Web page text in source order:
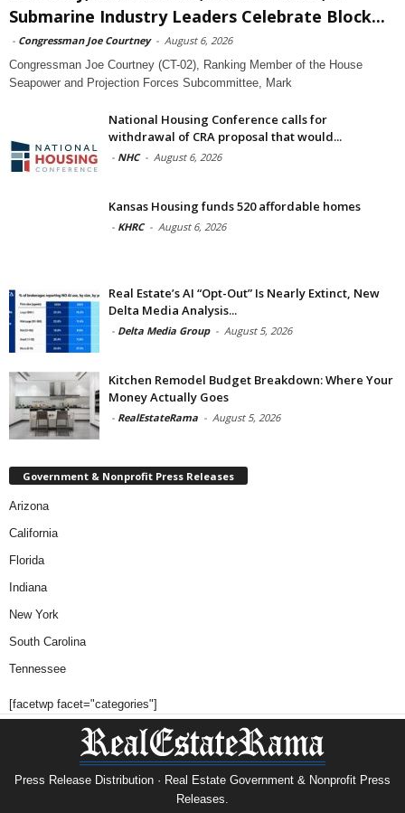
Submarine Industry Leaders Celebrate Block...
- Congressman Joe Courtney - August 6, 2026
Congressman Joe Courtney (CT-02), Ranking Member of the House
Seapower and Projection Forces Subcommittee, Mark
National Housing Conference calls for
withdrawal of CRA proposal that would...
- NHC - August 6, 2026
Kansas Housing funds 520 affordable homes
- KHRC - August 6, 2026
Real Estate’s AI “Opt-Out” Is Nearly Extinct, New
Delta Media Analysis...
- Delta Media Group - August 5, 2026
Kitchen Remodel Budget Breakdown: Where Your
Money Actually Goes
- RealEstateRama - August 5, 2026
Government & Nonprofit Press Releases
Arizona
California
Florida
Indiana
New York
South Carolina
Tennessee
[facetwp facet="categories"]
Press Release Distribution · Real Estate Government & Nonprofit Press
Releases.